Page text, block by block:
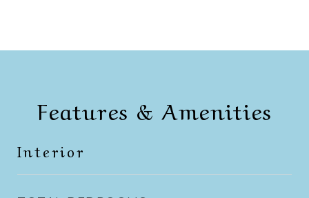
Features & Amenities
Interior